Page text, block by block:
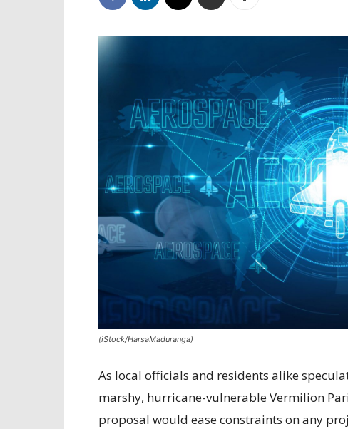
(iStock/HarsaMaduranga)
As local officials and residents alike
marshy, hurricane-vulnerable Vermilion
proposal would ease constraints on any